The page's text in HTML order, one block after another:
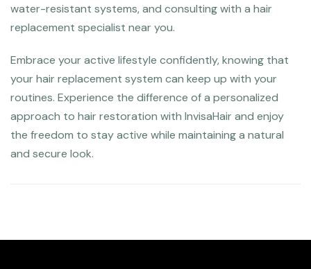
water-resistant systems, and consulting with a hair
replacement specialist near you.
Embrace your active lifestyle confidently, knowing that
your hair replacement system can keep up with your
routines. Experience the difference of a personalized
approach to hair restoration with InvisaHair and enjoy
the freedom to stay active while maintaining a natural
and secure look.